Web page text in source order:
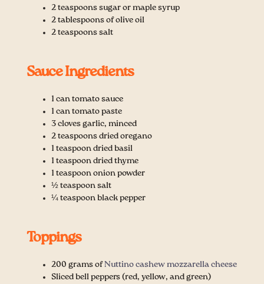
2 teaspoons sugar or maple syrup
2 tablespoons of olive oil
2 teaspoons salt
Sauce Ingredients
1 can tomato sauce
1 can tomato paste
3 cloves garlic, minced
2 teaspoons dried oregano
1 teaspoon dried basil
1 teaspoon dried thyme
1 teaspoon onion powder
½ teaspoon salt
¼ teaspoon black pepper
Toppings
200 grams ofNuttino cashew mozzarella cheese
Sliced bell peppers (red, yellow, and green)